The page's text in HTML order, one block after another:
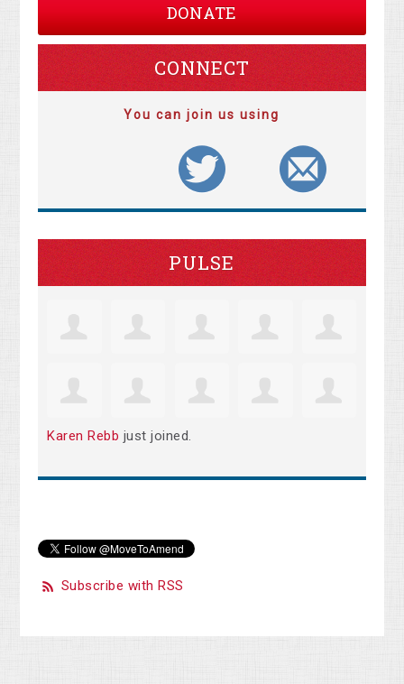
DONATE
CONNECT
You can join us using
PULSE
Karen Rebb just joined.
Subscribe with RSS